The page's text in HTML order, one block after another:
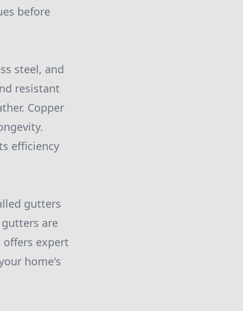
before
steel, and
resistant
Copper
efficiency
gutters
are
expert
home's